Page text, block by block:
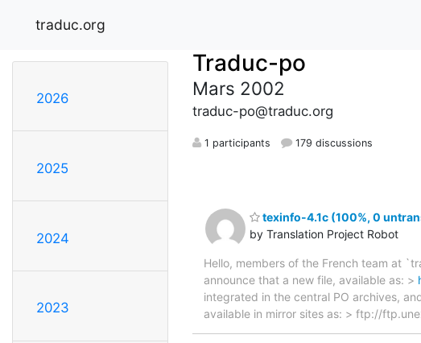
traduc.org
2026
2025
2024
2023
Traduc-po
Mars 2002
traduc-po@traduc.org
1 participants 179 discussions
texinfo-4.1c (100%, 0
by Translation Project Robot
Hello, members of the French team at
announce that a new file, available as: >
integrated in the central PO archives,
available in mirror sites as: > ftp://